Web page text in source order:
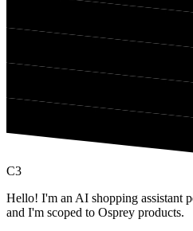
C3
Hello! I'm an AI shopping assistant
and I'm scoped to Osprey products.